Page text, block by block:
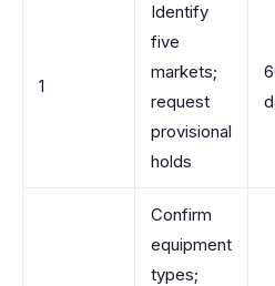
1
Identify
five
markets;
request
provisional
holds
Confirm
equipment
types;